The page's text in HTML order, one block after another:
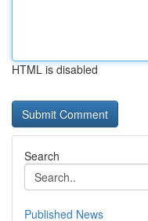
HTML is disabled
Search
Published News